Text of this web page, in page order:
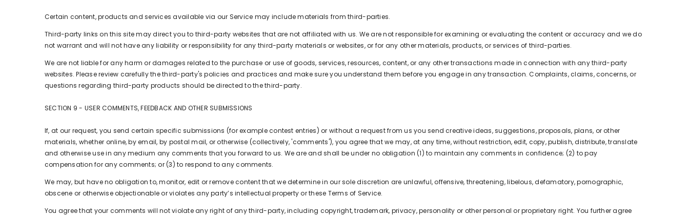
Certain content, products and services available via our Service may include materials from third-parties.
Third-party links on this site may direct you to third-party websites that are not affiliated with us. We are not responsible for examining or evaluating the content or accuracy and we do
not warrant and will not have any liability or responsibility for any third-party materials or websites, or for any other materials, products, or services of third-parties.
We are not liable for any harm or damages related to the purchase or use of goods, services, resources, content, or any other transactions made in connection with any third-party
websites. Please review carefully the third-party's policies and practices and make sure you understand them before you engage in any transaction. Complaints, claims, concerns, or
questions regarding third-party products should be directed to the third-party.
SECTION 9 - USER COMMENTS, FEEDBACK AND OTHER SUBMISSIONS
If, at our request, you send certain specific submissions (for example contest entries) or without a request from us you send creative ideas, suggestions, proposals, plans, or other
materials, whether online, by email, by postal mail, or otherwise (collectively, 'comments'), you agree that we may, at any time, without restriction, edit, copy, publish, distribute, translate
and otherwise use in any medium any comments that you forward to us. We are and shall be under no obligation (1) to maintain any comments in confidence; (2) to pay
compensation for any comments; or (3) to respond to any comments.
We may, but have no obligation to, monitor, edit or remove content that we determine in our sole discretion are unlawful, offensive, threatening, libelous, defamatory, pornographic,
obscene or otherwise objectionable or violates any party’s intellectual property or these Terms of Service.
You agree that your comments will not violate any right of any third-party, including copyright, trademark, privacy, personality or other personal or proprietary right. You further agree